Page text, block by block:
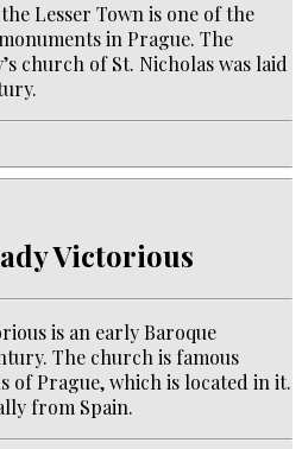
Lesser Town is one of the
in Prague. The
church of St. Nicholas was laid
Victorious
is an early Baroque
The church is famous
of Prague, which is located in it.
from Spain.